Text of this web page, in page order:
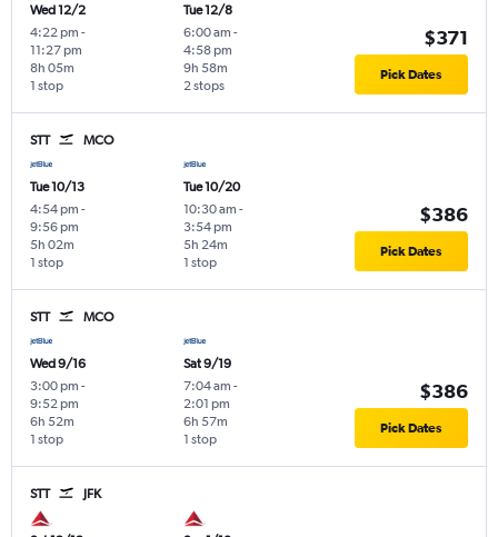
Wed 12/2
4:22 pm -
11:27 pm
1 stop
8h 05m
Tue 12/8
6:00 am -
4:58 pm
2 stops
9h 58m
$371
Pick Dates
STT MCO
Tue 10/13
4:54 pm -
9:56 pm
1 stop
5h 02m
Tue 10/20
10:30 am -
3:54 pm
1 stop
5h 24m
$386
Pick Dates
STT MCO
Wed 9/16
3:00 pm -
9:52 pm
1 stop
6h 52m
Sat 9/19
7:04 am -
2:01 pm
1 stop
6h 57m
$386
Pick Dates
STT JFK